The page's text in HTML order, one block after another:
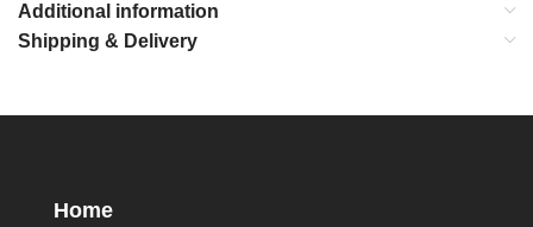
Additional information
Shipping & Delivery
Home